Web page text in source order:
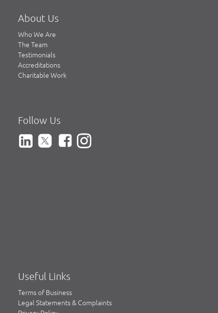
About Us
Who We Are
The Team
Testimonials
Accreditations
Charitable Work
Follow Us
Useful Links
Terms of Business
Legal Statements & Complaints